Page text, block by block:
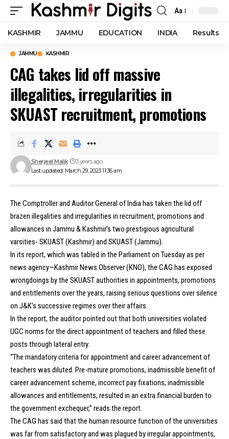
Font
Resizer
Aa
KASHMIR JAMMU EDUCATION INDIA Results
JAMMU KASHMIR
CAG takes lid off massive
illegalities, irregularities in
SKUAST recruitment, promotions
Last updated: March 29, 2023 11:36 am
Sherjeel Malik 3 years ago
The Comptroller and Auditor General of India has taken the lid off
brazen illegalities and irregularities in recruitment, promotions and
allowances in Jammu & Kashmir’s two prestigious agricultural
varsities- SKUAST (Kashmir) and SKUAST (Jammu).
In its report, which was tabled in the Parliament on Tuesday as per
news agency—Kashmir News Observer (KNO), the CAG has exposed
wrongdoings by the SKUAST authorities in appointments, promotions
and entitlements over the years, raising serious questions over silence
on J&K’s successive regimes over their affairs.
In the report, the auditor pointed out that both universities violated
UGC norms for the direct appointment of teachers and filled these
posts through lateral entry.
“The mandatory criteria for appointment and career advancement of
teachers was diluted. Pre-mature promotions, inadmissible benefit of
career advancement scheme, incorrect pay fixations, inadmissible
allowances and entitlements, resulted in an extra financial burden to
the government exchequer,” reads the report.
The CAG has said that the human resource function of the universities
was far from satisfactory and was plagued by irregular appointments,